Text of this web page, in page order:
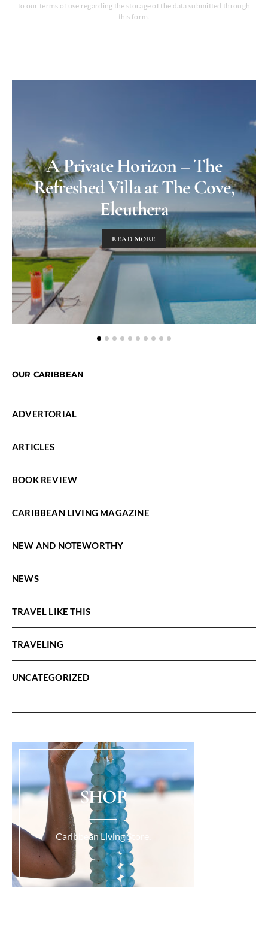
to our terms of use regarding the storage of the data submitted through
this form.
A Private Horizon – The
Refreshed Villa at The Cove,
Eleuthera
READ MORE
OUR CARIBBEAN
ADVERTORIAL
ARTICLES
BOOK REVIEW
CARIBBEAN LIVING MAGAZINE
NEW AND NOTEWORTHY
NEWS
TRAVEL LIKE THIS
TRAVELING
UNCATEGORIZED
SHOP
Caribbean Living Store.